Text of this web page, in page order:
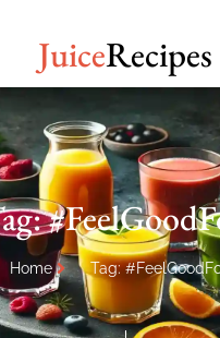
JuiceRecipes
Home Tag: